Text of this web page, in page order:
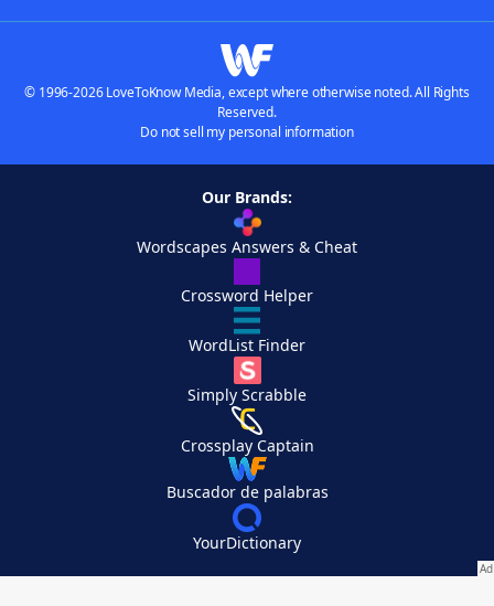
© 1996-2026 LoveToKnow Media, except where otherwise noted. All Rights
Reserved.
Do not sell my personal information
Our Brands:
Wordscapes Answers & Cheat
Crossword Helper
WordList Finder
Simply Scrabble
Crossplay Captain
Buscador de palabras
YourDictionary